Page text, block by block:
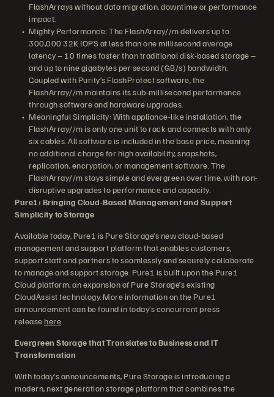
FlashArrays without data migration, downtime or performance
impact.
Mighty Performance: The FlashArray//m delivers up to
300,000 32K IOPS at less than one millisecond average
latency – 10 times faster than traditional disk-based storage –
and up to nine gigabytes per second (GB/s) bandwidth.
Coupled with Purity’s FlashProtect software, the
FlashArray//m maintains its sub-millisecond performance
through software and hardware upgrades.
Meaningful Simplicity: With appliance-like installation, the
FlashArray//m is only one unit to rack and connects with only
six cables. All software is included in the base price, meaning
no additional charge for high availability, snapshots,
replication, encryption, or management software. The
FlashArray//m stays simple and evergreen over time, with non-
disruptive upgrades to performance and capacity.
Pure1: Bringing Cloud-Based Management and Support
Simplicity to Storage
Available today, Pure1 is Pure Storage’s new cloud-based
management and support platform that enables customers,
support staff and partners to seamlessly and securely collaborate
to manage and support storage. Pure1 is built upon the Pure1
Cloud platform, an expansion of Pure Storage’s existing
CloudAssist technology. More information on the Pure1
announcement can be found in today’s concurrent press
releasehere
Evergreen Storage that Translates to Business and IT
Transformation
With today’s announcements, Pure Storage is introducing a
modern, next generation storage platform that combines the